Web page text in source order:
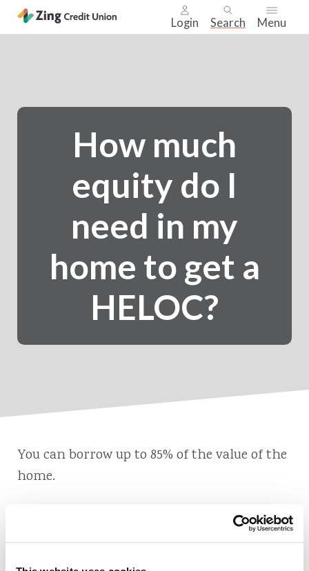
Login Search Menu
main
How much
equity do I
need in my
home to get a
HELOC?
You can borrow up to 85% of the value of the
home.